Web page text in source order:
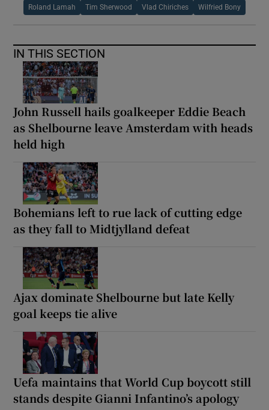
Roland Lamah Tim Sherwood Vlad Chiriches Wilfried Bony
IN THIS SECTION
John Russell hails goalkeeper Eddie Beach
as Shelbourne leave Amsterdam with heads
held high
Bohemians left to rue lack of cutting edge
as they fall to Midtjylland defeat
Ajax dominate Shelbourne but late Kelly
goal keeps tie alive
Uefa maintains that World Cup boycott still
stands despite Gianni Infantino’s apology